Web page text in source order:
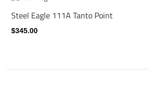
Steel Eagle 111A Tanto Point
$345.00